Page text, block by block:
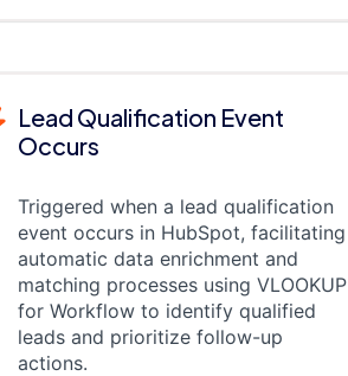
Lead Qualification Event
Occurs
Triggered when a lead qualification
event occurs in HubSpot, facilitating
automatic data enrichment and
matching processes using VLOOKUP
for Workflow to identify qualified
leads and prioritize follow-up
actions.